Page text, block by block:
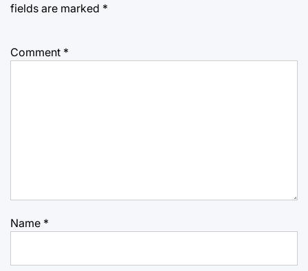
fields are marked *
Comment *
Name *